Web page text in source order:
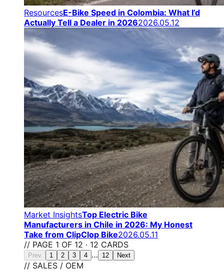
ResourcesE-Bike Speed in Colombia: What I’d
Actually Tell a Dealer in 20262026.05.12
Market InsightsTop Electric Bike
Manufacturers in Chile in 2026: My Honest
Take from ClipClop Bike2026.05.11
// PAGE 1 OF 12 · 12 CARDS
Prev 1 2 3 4 … 12 Next
// SALES / OEM